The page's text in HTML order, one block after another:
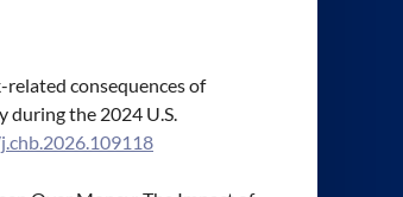
related consequences of
during the 2024 U.S.